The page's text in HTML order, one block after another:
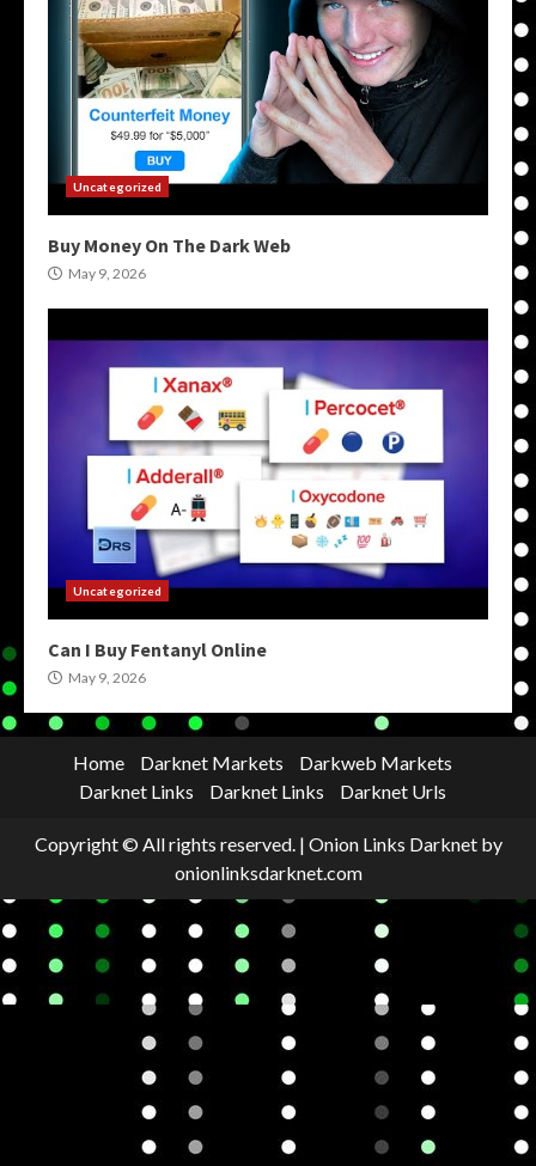
Uncategorized
Buy Money On The Dark Web
May 9, 2026
Uncategorized
Can I Buy Fentanyl Online
May 9, 2026
Home Darknet Markets
Darkweb Markets
Darknet Links
Darknet Links Darknet Urls
Copyright © All rights reserved. | Onion Links Darknetby
onionlinksdarknet.com